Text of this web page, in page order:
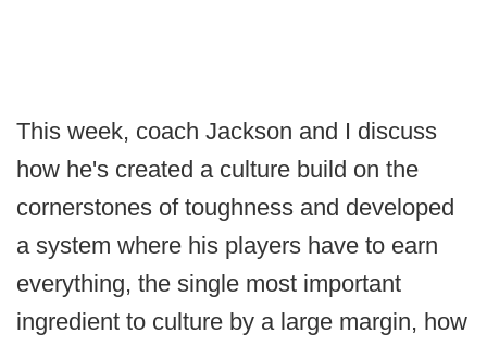
This week, coach Jackson and I discuss
how he's created a culture build on the
cornerstones of toughness and developed
a system where his players have to earn
everything, the single most important
ingredient to culture by a large margin, how